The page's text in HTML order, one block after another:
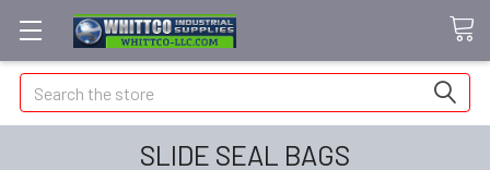
Search
SLIDE SEAL BAGS